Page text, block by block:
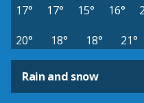
17° 17° 15° 16°
20°
18° 18° 21°
Rain and snow